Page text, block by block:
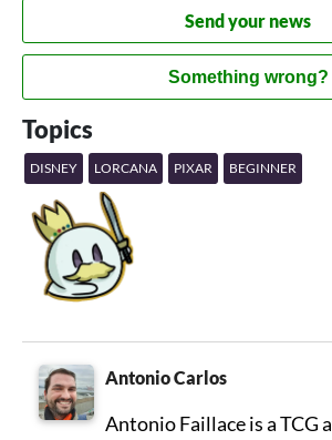
Send your news
Something wrong?
Topics
DISNEY LORCANA PIXAR BEGINNER
Antonio Carlos
Antonio Faillace is a TCG